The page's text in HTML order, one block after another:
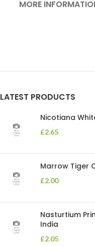
MORE
LATEST PRODUCTS
Nicotiana
£2.65
Marrow Tiger
£2.00
Nasturtium
India
£2.05